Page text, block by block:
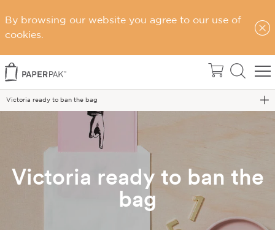
By browsing our website you agree to our use of
cookies.
Home
News & Events
Latest News
Victoria ready to ban the bag
Victoria ready to ban the
bag